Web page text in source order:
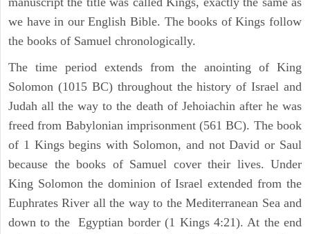
we have in our English Bible. The books of Kings follow
the books of Samuel chronologically.
The time period extends from the anointing of King
Solomon (1015 BC) throughout the history of Israel and
Judah all the way to the death of Jehoiachin after he was
freed from Babylonian imprisonment (561 BC). The book
of 1 Kings begins with Solomon, and not David or Saul
because the books of Samuel cover their lives. Under
King Solomon the dominion of Israel extended from the
Euphrates River all the way to the Mediterranean Sea and
down to the Egyptian border (1 Kings 4:21). At the end